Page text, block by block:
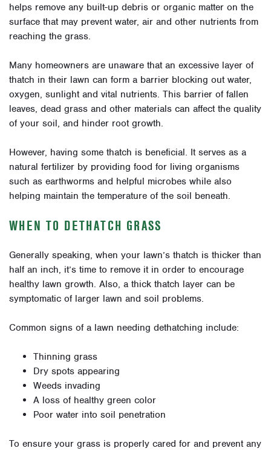
helps remove any built-up debris or organic matter on the
surface that may prevent water, air and other nutrients from
reaching the grass.
Many homeowners are unaware that an excessive layer of
thatch in their lawn can form a barrier blocking out water,
oxygen, sunlight and vital nutrients. This barrier of fallen
leaves, dead grass and other materials can affect the quality
of your soil, and hinder root growth.
However, having some thatch is beneficial. It serves as a
natural fertilizer by providing food for living organisms
such as earthworms and helpful microbes while also
helping maintain the temperature of the soil beneath.
WHEN TO DETHATCH GRASS
Generally speaking, when your lawn’s thatch is thicker than
half an inch, it’s time to remove it in order to encourage
healthy lawn growth. Also, a thick thatch layer can be
symptomatic of larger lawn and soil problems.
Common signs of a lawn needing dethatching include:
Thinning grass
Dry spots appearing
Weeds invading
A loss of healthy green color
Poor water into soil penetration
To ensure your grass is properly cared for and prevent any